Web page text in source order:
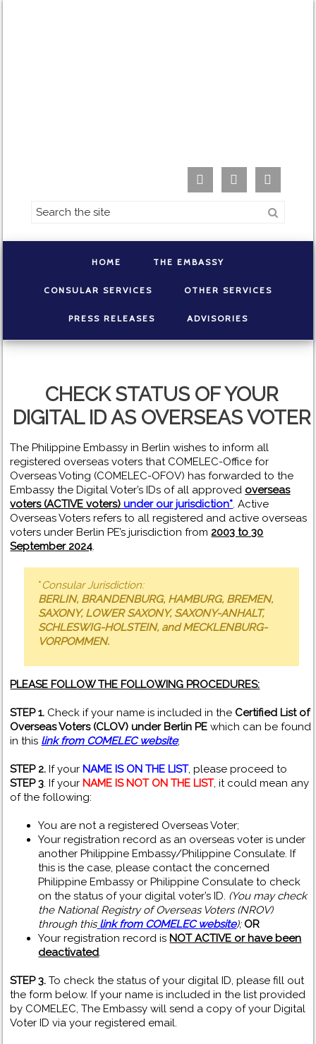
  
HOME THE EMBASSY
CONSULAR SERVICES OTHER SERVICES
PRESS RELEASES ADVISORIES
CHECK STATUS OF YOUR
DIGITAL ID AS OVERSEAS VOTER
The Philippine Embassy in Berlin wishes to inform all
registered overseas voters that COMELEC-Office for
Overseas Voting (COMELEC-OFOV) has forwarded to the
Embassy the Digital Voter’s IDs of all approved overseas
voters (ACTIVE voters) under our jurisdiction*. Active
Overseas Voters refers to all registered and active overseas
voters under Berlin PE’s jurisdiction from 2003 to 30
September 2024.
*Consular Jurisdiction:
BERLIN, BRANDENBURG, HAMBURG, BREMEN,
SAXONY, LOWER SAXONY, SAXONY-ANHALT,
SCHLESWIG-HOLSTEIN, and MECKLENBURG-
VORPOMMEN.
PLEASE FOLLOW THE FOLLOWING PROCEDURES:
STEP 1. Check if your name is included in the Certified List of
Overseas Voters (CLOV) under Berlin PE which can be found
in this link from COMELEC website;
STEP 2.If your NAME IS ON THE LIST, please proceed to
STEP 3. If your NAME IS NOT ON THE LIST, it could mean any
of the following:
You are not a registered Overseas Voter;
Your registration record as an overseas voter is under
another Philippine Embassy/Philippine Consulate. If
this is the case, please contact the concerned
Philippine Embassy or Philippine Consulate to check
on the status of your digital voter’s ID. (You may check
the National Registry of Overseas Voters (NROV)
through thislink from COMELEC website); OR
Your registration record is NOT ACTIVE or have been
deactivated.
STEP 3. To check the status of your digital ID, please fill out
the form below. If your name is included in the list provided
by COMELEC, The Embassy will send a copy of your Digital
Voter ID via your registered email.